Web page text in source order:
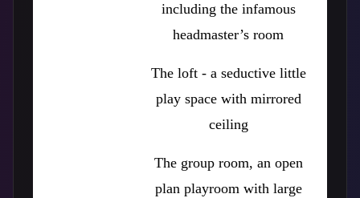
including the infamous
headmaster’s room
The loft - a seductive little
play space with mirrored
ceiling
The group room, an open
plan playroom with large